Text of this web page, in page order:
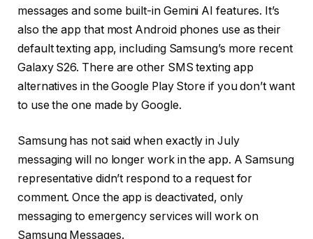
messages and some built-in Gemini AI features. It’s
also the app that most Android phones use as their
default texting app, including Samsung’s more recent
Galaxy S26. There are other SMS texting app
alternatives in the Google Play Store if you don’t want
to use the one made by Google.
Samsung has not said when exactly in July
messaging will no longer work in the app. A Samsung
representative didn’t respond to a request for
comment. Once the app is deactivated, only
messaging to emergency services will work on
Samsung Messages.